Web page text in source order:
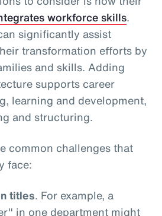
workforce skills.
significantly assist
transformation efforts by
and skills. Adding
supports career
learning and development,
and structuring.
common challenges that
face:
titles. For example, a
in one department might